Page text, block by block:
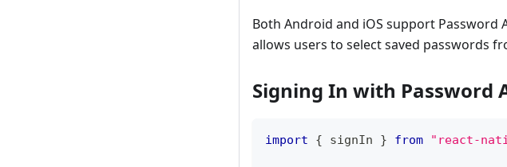
Both Android and iOS support
allows users to select saved passwords
Signing In with Password
import { signIn } from "react-